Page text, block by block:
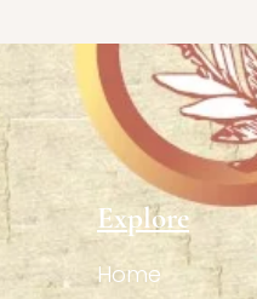
Explore
Home